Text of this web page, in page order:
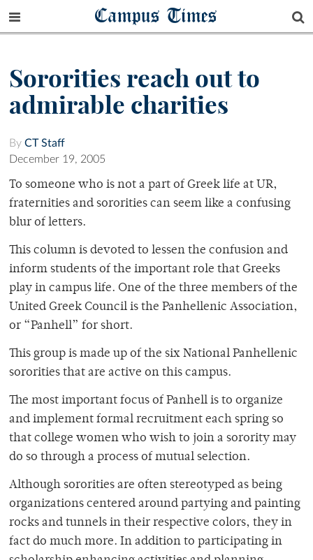
Campus Times
Sororities reach out to
admirable charities
By CT Staff
December 19, 2005
To someone who is not a part of Greek life at UR,
fraternities and sororities can seem like a confusing
blur of letters.
This column is devoted to lessen the confusion and
inform students of the important role that Greeks
play in campus life. One of the three members of the
United Greek Council is the Panhellenic Association,
or “Panhell” for short.
This group is made up of the six National Panhellenic
sororities that are active on this campus.
The most important focus of Panhell is to organize
and implement formal recruitment each spring so
that college women who wish to join a sorority may
do so through a process of mutual selection.
Although sororities are often stereotyped as being
organizations centered around partying and painting
rocks and tunnels in their respective colors, they in
fact do much more. In addition to participating in